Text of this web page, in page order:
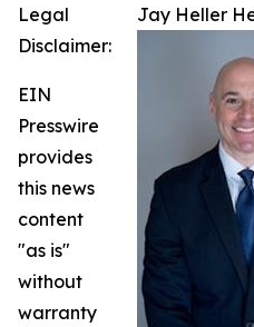
Jay Heller
Legal
Disclaimer:
EIN
Presswire
provides
this news
content
"as is"
without
warranty